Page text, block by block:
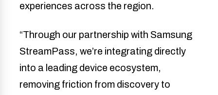
experiences across the region.
“Through our partnership with Samsung
StreamPass, we’re integrating directly
into a leading device ecosystem,
removing friction from discovery to